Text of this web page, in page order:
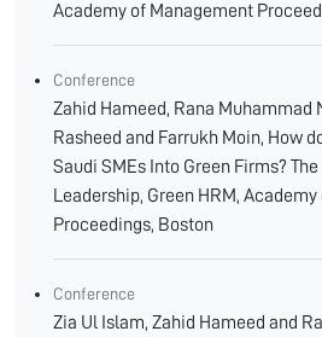
Academy of Management
Conference
Zahid Hameed, Rana Muhammad
Rasheed and Farrukh Moin, How
Saudi SMEs Into Green Firms?
Leadership, Green HRM,
Proceedings, Boston
Conference
Zia Ul Islam, Zahid Hameed and